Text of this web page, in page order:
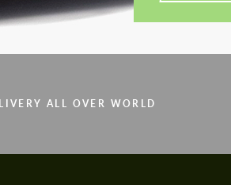
ALL OVER WORLD